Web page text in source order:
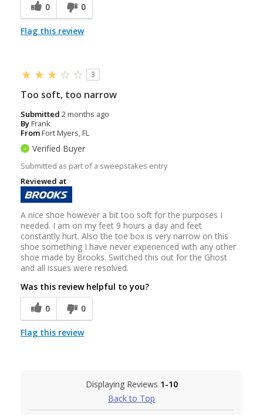
0
0
Flag this review
3
Too soft, too narrow
Submitted 2 months ago
ByFrank
FromFort Myers, FL
Verified Buyer
Submitted as part of a sweepstakes entry
Reviewed at
A nice shoe however a bit too soft for the purposes I
needed. I am on my feet 9 hours a day and feet
constantly hurt. Also the toe box is very narrow on this
shoe something I have never experienced with any other
shoe made by Brooks. Switched this out for the Ghost
and all issues were resolved.
Was this review helpful to you?
0
0
Flag this review
Displaying Reviews 1-10
Back to Top